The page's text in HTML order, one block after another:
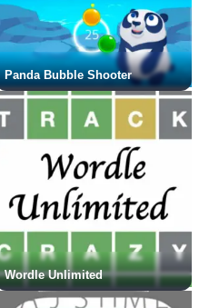
Panda Bubble Shooter
Wordle Unlimited